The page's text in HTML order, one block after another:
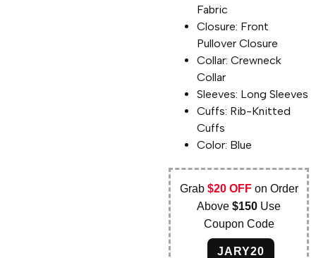
Fabric
Closure: Front
Pullover Closure
Collar: Crewneck
Collar
Sleeves: Long Sleeves
Cuffs: Rib-Knitted
Cuffs
Color: Blue
Grab $20 OFFon Order
Above$150 Use
Coupon Code
JARY20